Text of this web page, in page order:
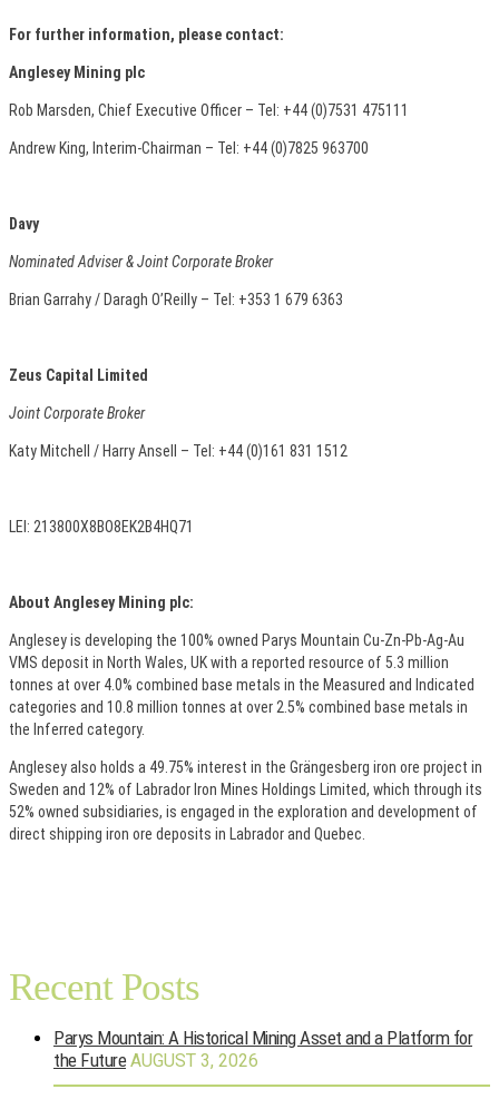
For further information, please contact:
Anglesey Mining plc
Rob Marsden, Chief Executive Officer – Tel: +44 (0)7531 475111
Andrew King, Interim-Chairman – Tel: +44 (0)7825 963700
Davy
Nominated Adviser & Joint Corporate Broker
Brian Garrahy / Daragh O’Reilly – Tel: +353 1 679 6363
Zeus Capital Limited
Joint Corporate Broker
Katy Mitchell / Harry Ansell – Tel: +44 (0)161 831 1512
LEI: 213800X8BO8EK2B4HQ71
About Anglesey Mining plc:
Anglesey is developing the 100% owned Parys Mountain Cu-Zn-Pb-Ag-Au
VMS deposit in North Wales, UK with a reported resource of 5.3 million
tonnes at over 4.0% combined base metals in the Measured and Indicated
categories and 10.8 million tonnes at over 2.5% combined base metals in
the Inferred category.
Anglesey also holds a 49.75% interest in the Grängesberg iron ore project in
Sweden and 12% of Labrador Iron Mines Holdings Limited, which through its
52% owned subsidiaries, is engaged in the exploration and development of
direct shipping iron ore deposits in Labrador and Quebec.
Recent Posts
Parys Mountain: A Historical Mining Asset and a Platform for
the Future AUGUST 3, 2026